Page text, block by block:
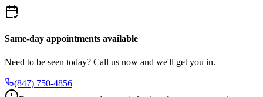
Same-day appointments available
Need to be seen today? Call us now and we'll get you in.
(847) 750-4856